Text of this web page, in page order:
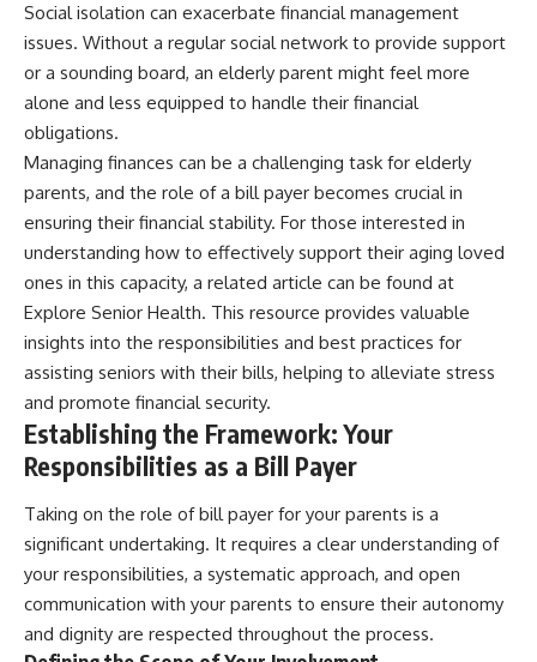
Social isolation can exacerbate financial management
issues. Without a regular social network to provide support
or a sounding board, an elderly parent might feel more
alone and less equipped to handle their financial
obligations.
Managing finances can be a challenging task for elderly
parents, and the role of a bill payer becomes crucial in
ensuring their financial stability. For those interested in
understanding how to effectively support their aging loved
ones in this capacity, a related article can be found at
Explore Senior Health. This resource provides valuable
insights into the responsibilities and best practices for
assisting seniors with their bills, helping to alleviate stress
and promote financial security.
Establishing the Framework: Your
Responsibilities as a Bill Payer
Taking on the role of bill payer for your parents is a
significant undertaking. It requires a clear understanding of
your responsibilities, a systematic approach, and open
communication with your parents to ensure their autonomy
and dignity are respected throughout the process.